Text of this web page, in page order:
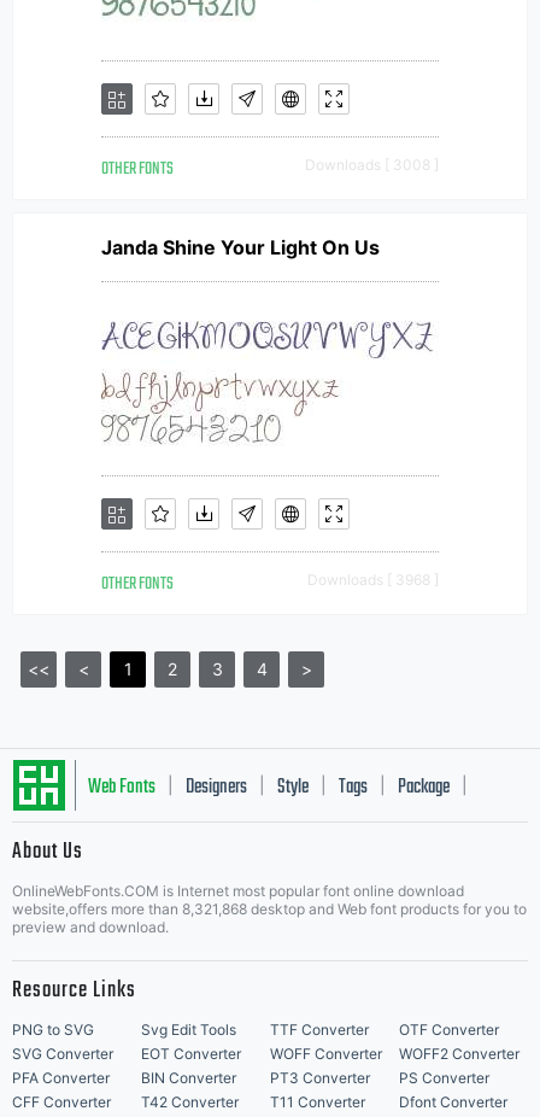
OTHER FONTS Downloads [ 3008 ]
Janda Shine Your Light On Us
OTHER FONTS Downloads [ 3968 ]
<< < 1 2 3 4 >
Web Fonts Designers Style Tags Package
About Us
OnlineWebFonts.COM is Internet most popular font online download
website,offers more than 8,321,868 desktop and Web font products for you to
preview and download.
Resource Links
PNG to SVG Svg Edit Tools TTF Converter
OTF Converter
SVG Converter
EOT Converter WOFF Converter
WOFF2 Converter
PFA Converter
BIN Converter PT3 Converter
PS Converter
CFF Converter
T42 Converter T11 Converter Dfont Converter